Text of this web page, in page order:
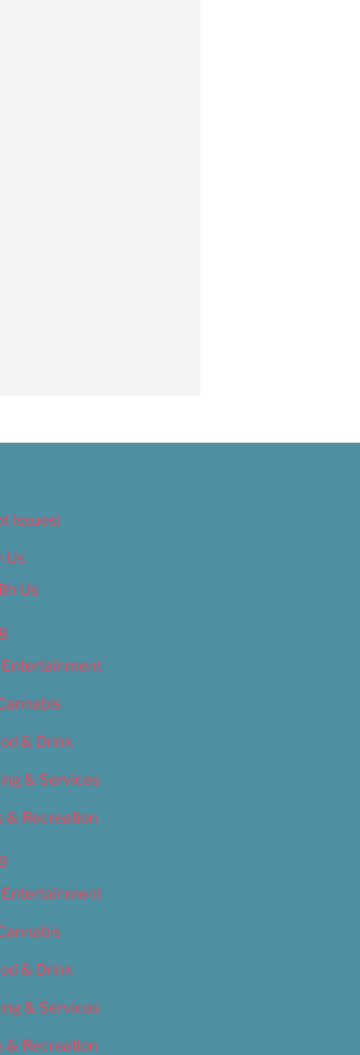
Issues)
Us
Us
& Drink
& Services
& Recreation
& Drink
& Services
& Recreation